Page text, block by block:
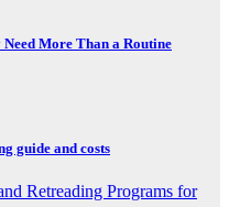
More Than a Routine
guide and costs